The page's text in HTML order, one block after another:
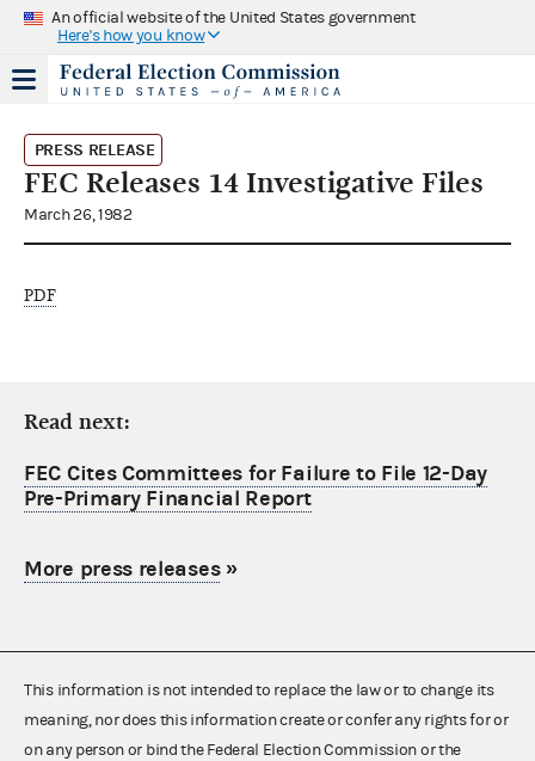
An official website of the United States government
Here's how you know
PRESS RELEASE
FEC Releases 14 Investigative Files
March 26, 1982
PDF
Read next:
FEC Cites Committees for Failure to File 12-Day
Pre-Primary Financial Report
More press releases»
This information is not intended to replace the law or to change its
meaning, nor does this information create or confer any rights for or
on any person or bind the Federal Election Commission or the